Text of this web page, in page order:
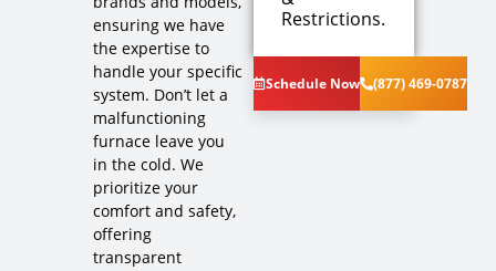
ensuring we have
the expertise to
handle your specific
system. Don’t let a
malfunctioning
furnace leave you
in the cold. We
prioritize your
comfort and safety,
offering
transparent
come to
your home
Diagnose
the problem
with your
furnace
Restrictions.
Schedule Now (877) 469-0787